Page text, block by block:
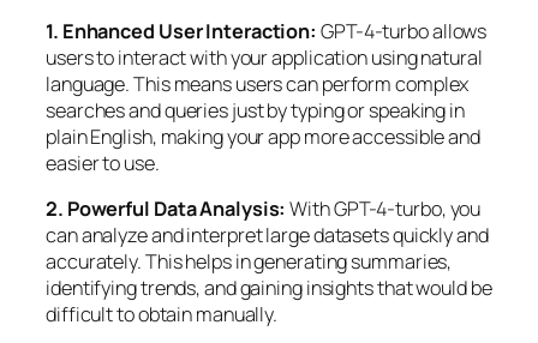
1. Enhanced User Interaction: GPT-4-turbo allows
users to interact with your application using natural
language. This means users can perform complex
searches and queries just by typing or speaking in
plain English, making your app more accessible and
easier to use.
2. Powerful Data Analysis: With GPT-4-turbo, you
can analyze and interpret large datasets quickly and
accurately. This helps in generating summaries,
identifying trends, and gaining insights that would be
difficult to obtain manually.